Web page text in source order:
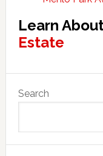
Learn
Estate
Sidebar
Search